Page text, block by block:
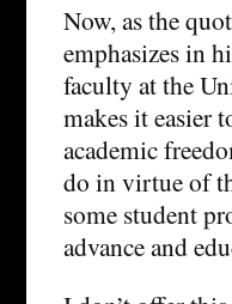
Now, as the
emphasizes in
faculty at the
makes it easier
academic
do in virtue of
some student
advance and